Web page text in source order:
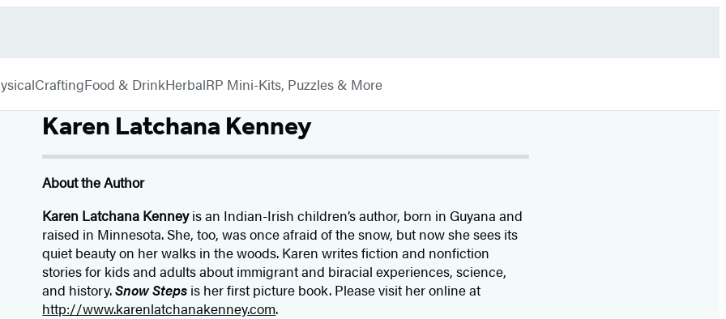
CraftingFood & DrinkHerbalRP Mini-Kits, Puzzles & More
Karen Latchana Kenney
About the Author
Karen Latchana Kenneyis an Indian-Irish children’s author, born in Guyana and
raised in Minnesota. She, too, was once afraid of the snow, but now she sees its
quiet beauty on her walks in the woods. Karen writes fiction and nonfiction
stories for kids and adults about immigrant and biracial experiences, science,
and history.Snow Steps is her first picture book. Please visit her online at
http://www.karenlatchanakenney.com.